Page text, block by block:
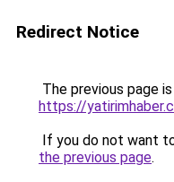
Redirect Notice
The previous page
https://
If you do not want
the previous page.